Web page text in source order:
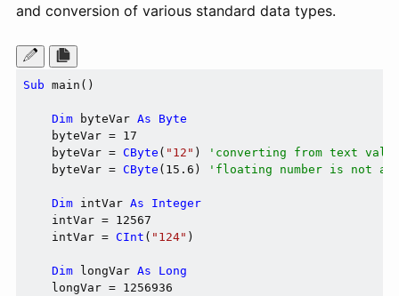
and conversion of various standard data types.
Sub main()
Dim byteVar As
Byte
    byteVar = 17
    byteVar =
CByte ( "12" )
'converting from text
    byteVar =
CByte (15.6) 'floating number is not
Dim intVar As
Integer
    intVar = 12567
    intVar =
CInt ( "124" )
Dim longVar As
Long
    longVar = 1256936